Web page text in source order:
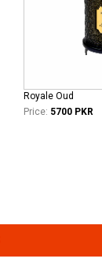
Royale Oud
Price: 5700 PKR